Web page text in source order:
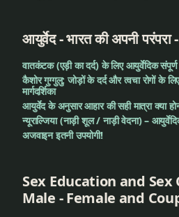
आयुर्वेद - भारत की अपनी परंपरा
वातकंटक (एड़ी का दर्द) के लिए आयुर्वेदिक संपूर्ण
कैशोर गुग्गुलु: जोड़ों के दर्द और त्वचा रोगों के
मार्गदर्शिका
आयुर्वेद के अनुसार आहार की सही मात्रा क्या
न्यूराल्जिया (नाड़ी शूल / नाड़ी वेदना) –
अजवाइन इतनी उपयोगी!
Sex Education and
Male - Female and